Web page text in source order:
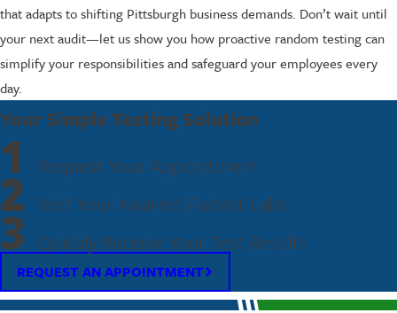
that adapts to shifting Pittsburgh business demands. Don’t wait until
your next audit—let us show you how proactive random testing can
simplify your responsibilities and safeguard your employees every
day.
Your Simple Testing Solution
1 Request Your Appointment
2 Visit Your Nearest Fastest Labs
3 Quickly Receive Your Test Results
REQUEST AN APPOINTMENT